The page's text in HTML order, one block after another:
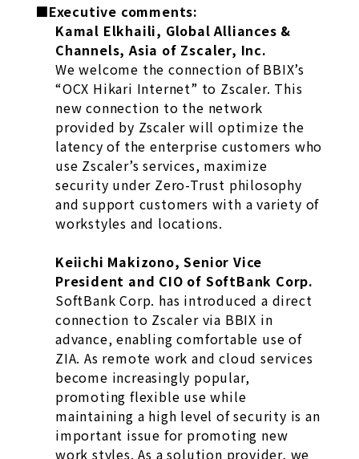
■Executive comments:
Kamal Elkhaili, Global Alliances &
Channels, Asia of Zscaler, Inc.
We welcome the connection of BBIX’s
“OCX Hikari Internet” to Zscaler. This
new connection to the network
provided by Zscaler will optimize the
latency of the enterprise customers who
use Zscaler’s services, maximize
security under Zero-Trust philosophy
and support customers with a variety of
workstyles and locations.
Keiichi Makizono, Senior Vice
President and CIO of SoftBank Corp.
SoftBank Corp. has introduced a direct
connection to Zscaler via BBIX in
advance, enabling comfortable use of
ZIA. As remote work and cloud services
become increasingly popular,
promoting flexible use while
maintaining a high level of security is an
important issue for promoting new
work styles. As a solution provider, we